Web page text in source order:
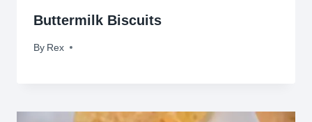
Buttermilk Biscuits
By Rex
October 5, 2009